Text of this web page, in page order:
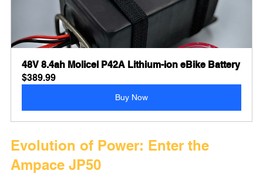
48V 8.4ah Molicel P42A Lithium-ion eBike Battery
$389.99
Buy Now
Evolution of Power: Enter the
Ampace JP50